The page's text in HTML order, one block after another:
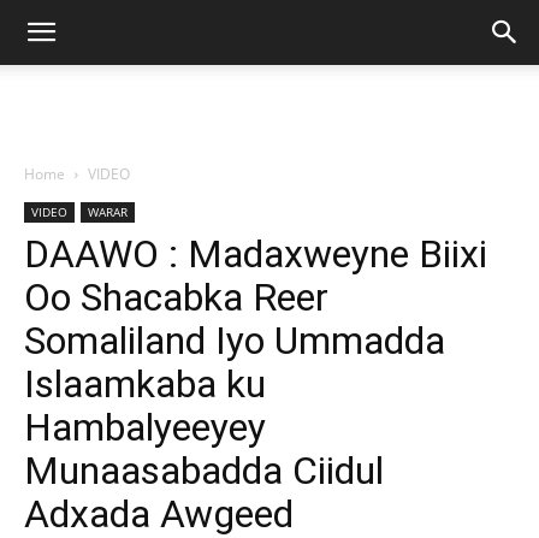
Home VIDEO
VIDEO WARAR
DAAWO : Madaxweyne Biixi
Oo Shacabka Reer
Somaliland Iyo Ummadda
Islaamkaba ku
Hambalyeeyey
Munaasabadda Ciidul
Adxada Awgeed